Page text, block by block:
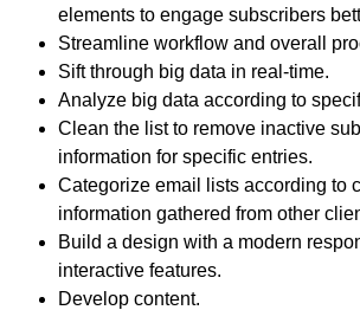
elements to engage subscribers
Streamline workflow and overall
Sift through big data in real-time.
Analyze big data according to
Clean the list to remove inactive
information for specific entries.
Categorize email lists according to
information gathered from other
Build a design with a modern
interactive features.
Develop content.